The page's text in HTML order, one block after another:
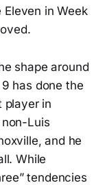
in Week
shape around
has done the
player in
Luis
and he
While
tendencies